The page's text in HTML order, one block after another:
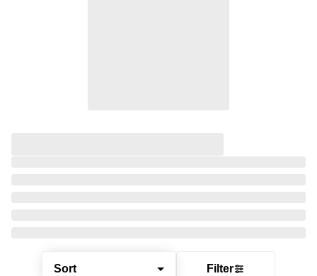
Sort Filter